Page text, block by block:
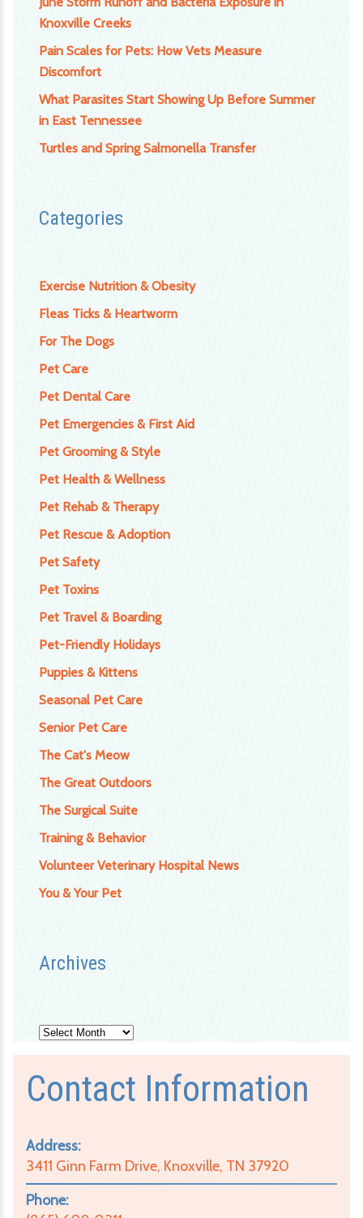
Knoxville Creeks
Pain Scales for Pets: How Vets Measure
Discomfort
What Parasites Start Showing Up Before Summer
in East Tennessee
Turtles and Spring Salmonella Transfer
Categories
Exercise Nutrition & Obesity
Fleas Ticks & Heartworm
For The Dogs
Pet Care
Pet Dental Care
Pet Emergencies & First Aid
Pet Grooming & Style
Pet Health & Wellness
Pet Rehab & Therapy
Pet Rescue & Adoption
Pet Safety
Pet Toxins
Pet Travel & Boarding
Pet-Friendly Holidays
Puppies & Kittens
Seasonal Pet Care
Senior Pet Care
The Cat's Meow
The Great Outdoors
The Surgical Suite
Training & Behavior
Volunteer Veterinary Hospital News
You & Your Pet
Archives
Archives
Contact Information
Address:
3411 Ginn Farm Drive, Knoxville, TN 37920
Phone: